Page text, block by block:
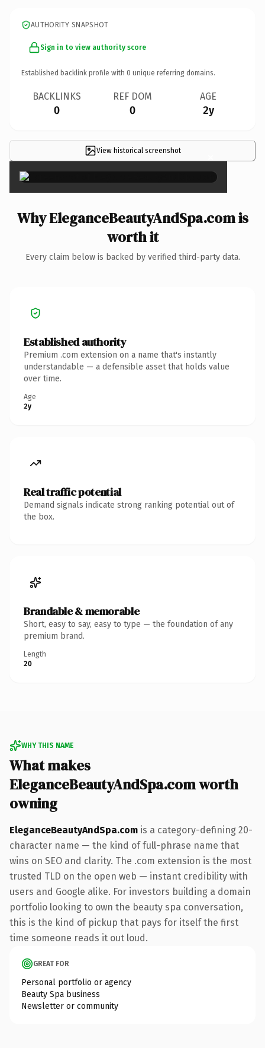
AUTHORITY SNAPSHOT
Sign in to view authority score
Established backlink profile with 0 unique referring domains.
BACKLINKS
0
REF DOM
0
AGE
2y
View historical screenshot ×
Why EleganceBeautyAndSpa.com is
worth it
Every claim below is backed by verified third-party data.
Established authority
Premium .com extension on a name that's instantly
understandable — a defensible asset that holds value
over time.
Age
2y
Real traffic potential
Demand signals indicate strong ranking potential out of
the box.
Brandable & memorable
Short, easy to say, easy to type — the foundation of any
premium brand.
Length
20
WHY THIS NAME
What makes
EleganceBeautyAndSpa.com worth
owning
EleganceBeautyAndSpa.com is a category-defining 20-
character name — the kind of full-phrase name that
wins on SEO and clarity. The .com extension is the most
trusted TLD on the open web — instant credibility with
users and Google alike. For investors building a domain
portfolio looking to own the beauty spa conversation,
this is the kind of pickup that pays for itself the first
time someone reads it out loud.
GREAT FOR
Personal portfolio or agency
Beauty Spa business
Newsletter or community